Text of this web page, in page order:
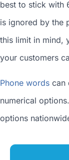
best to stick with
is ignored by the
this limit in mind,
your customers
Phone words can
numerical
options